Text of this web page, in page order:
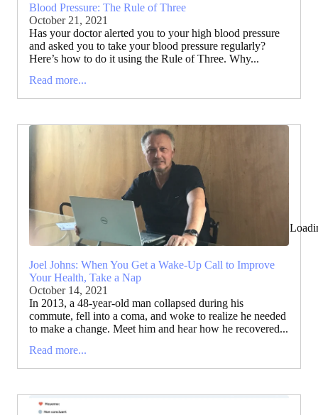
Blood Pressure: The Rule of Three
October 21, 2021
Has your doctor alerted you to your high blood pressure
and asked you to take your blood pressure regularly?
Here’s how to do it using the Rule of Three. Why...
Read more...
Joel Johns: When You Get a Wake-Up Call to Improve
Your Health, Take a Nap
October 14, 2021
In 2013, a 48-year-old man collapsed during his
commute, fell into a coma, and woke to realize he needed
to make a change. Meet him and hear how he recovered...
Read more...